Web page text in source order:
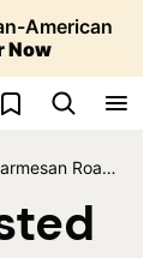
American
Now
My Favorites
Roasted Acorn Squash